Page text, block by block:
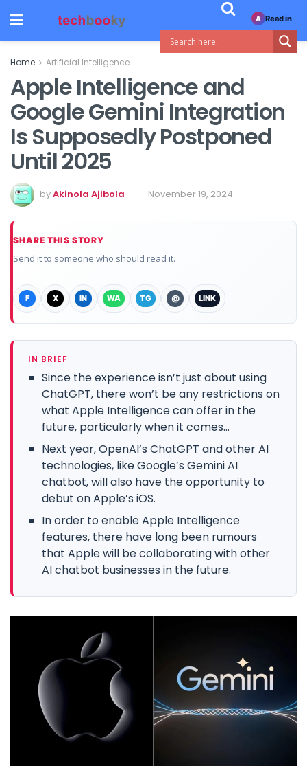
Home Artificial Intelligence
Apple Intelligence and
Google Gemini Integration
Is Supposedly Postponed
Until 2025
byAkinola Ajibola November 19, 2024
SHARE THIS STORY
Send it to someone who should read it.
F X IN WA TG @ LINK
IN BRIEF
Since the experience isn’t just about using
ChatGPT, there won’t be any restrictions on
what Apple Intelligence can offer in the
future, particularly when it comes...
Next year, OpenAI’s ChatGPT and other AI
technologies, like Google’s Gemini AI
chatbot, will also have the opportunity to
debut on Apple’s iOS.
In order to enable Apple Intelligence
features, there have long been rumours
that Apple will be collaborating with other
AI chatbot businesses in the future.
A Read in